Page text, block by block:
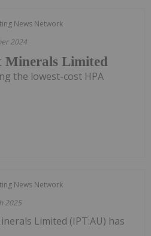
News Network
2024
Minerals Limited
the lowest-cost HPA
News Network
2025
Limited (IPT:AU) has